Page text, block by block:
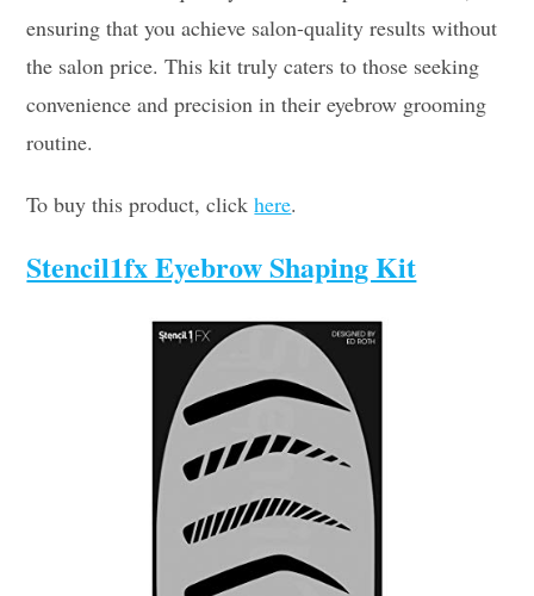
ensuring that you achieve salon-quality results without
the salon price. This kit truly caters to those seeking
convenience and precision in their eyebrow grooming
routine.
To buy this product, clickhere.
Stencil1fx Eyebrow Shaping Kit